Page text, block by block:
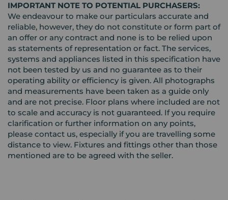
IMPORTANT NOTE TO POTENTIAL PURCHASERS:
We endeavour to make our particulars accurate and
reliable, however, they do not constitute or form part of
an offer or any contract and none is to be relied upon
as statements of representation or fact. The services,
systems and appliances listed in this specification have
not been tested by us and no guarantee as to their
operating ability or efficiency is given. All photographs
and measurements have been taken as a guide only
and are not precise. Floor plans where included are not
to scale and accuracy is not guaranteed. If you require
clarification or further information on any points,
please contact us, especially if you are travelling some
distance to view. Fixtures and fittings other than those
mentioned are to be agreed with the seller.